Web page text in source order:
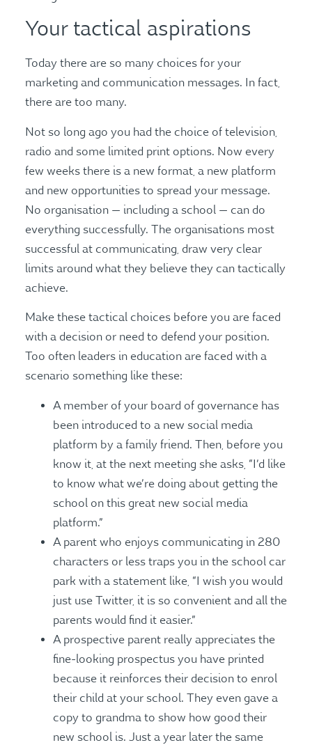
Your tactical aspirations
Today there are so many choices for your
marketing and communication messages. In fact,
there are too many.
Not so long ago you had the choice of television,
radio and some limited print options. Now every
few weeks there is a new format, a new platform
and new opportunities to spread your message.
No organisation — including a school — can do
everything successfully. The organisations most
successful at communicating, draw very clear
limits around what they believe they can tactically
achieve.
Make these tactical choices before you are faced
with a decision or need to defend your position.
Too often leaders in education are faced with a
scenario something like these:
A member of your board of governance has
been introduced to a new social media
platform by a family friend. Then, before you
know it, at the next meeting she asks, “I’d like
to know what we’re doing about getting the
school on this great new social media
platform.”
A parent who enjoys communicating in 280
characters or less traps you in the school car
park with a statement like, “I wish you would
just use Twitter, it is so convenient and all the
parents would find it easier.”
A prospective parent really appreciates the
fine-looking prospectus you have printed
because it reinforces their decision to enrol
their child at your school. They even gave a
copy to grandma to show how good their
new school is. Just a year later the same